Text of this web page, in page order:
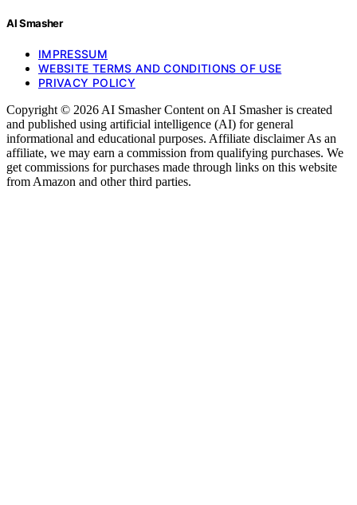
AI Smasher
IMPRESSUM
WEBSITE TERMS AND CONDITIONS OF USE
PRIVACY POLICY
Copyright © 2026 AI Smasher Content on AI Smasher is created
and published using artificial intelligence (AI) for general
informational and educational purposes. Affiliate disclaimer As an
affiliate, we may earn a commission from qualifying purchases. We
get commissions for purchases made through links on this website
from Amazon and other third parties.